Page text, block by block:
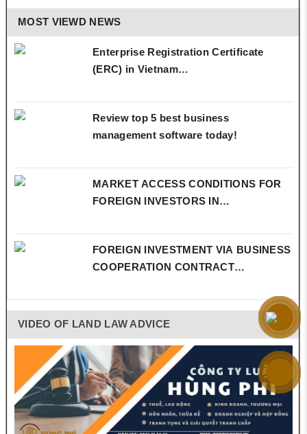
MOST VIEWD NEWS
Enterprise Registration Certificate
(ERC) in Vietnam…
Review top 5 best business
management software today!
MARKET ACCESS CONDITIONS FOR
FOREIGN INVESTORS IN…
FOREIGN INVESTMENT VIA BUSINESS
COOPERATION CONTRACT…
VIDEO OF LAND LAW ADVICE